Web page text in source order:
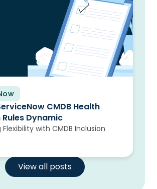
CMDB Health
Dynamic
with CMDB Inclusion
View all posts